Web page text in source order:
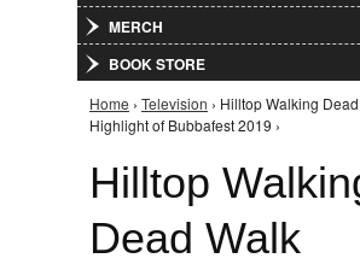
MERCH
BOOK STORE
You are here
Home › Television › Hilltop Walking
Highlight of Bubbafest 2019 ›
Hilltop
Dead Walk